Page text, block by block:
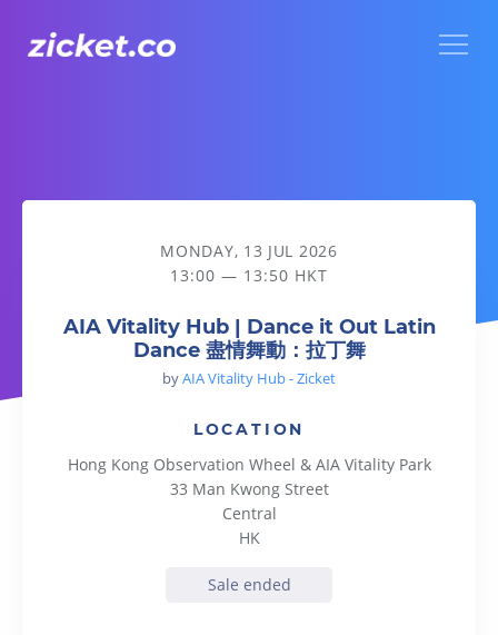
AIA Vitality Hub | Dance it Out Latin Dance 盡情舞動：拉丁
MONDAY, 13 JUL 2026
13:00 — 13:50 HKT
AIA Vitality Hub | Dance it Out Latin
Dance 盡情舞動：拉丁舞
byAIA Vitality Hub - Zicket
LOCATION
Hong Kong Observation Wheel & AIA Vitality Park
33 Man Kwong Street
Central
HK
Sale ended